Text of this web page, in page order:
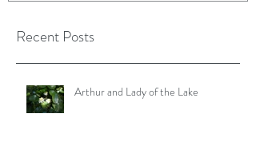
Recent Posts
Arthur and Lady of the Lake